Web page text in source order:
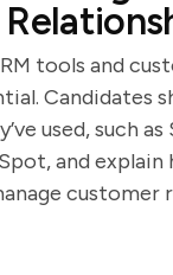
tools and
Candidates
used, such as
and explain
customer